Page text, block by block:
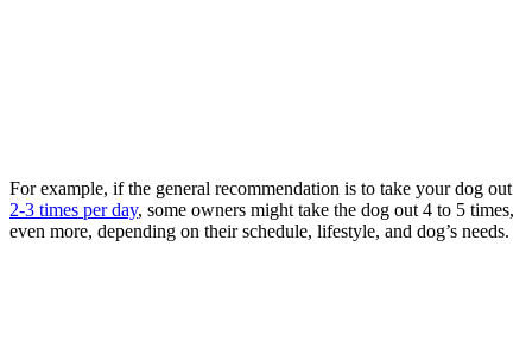
For example, if the general recommendation is to take your dog out
2-3 times per day, some owners might take the dog out 4 to 5 times,
even more, depending on their schedule, lifestyle, and dog’s needs.